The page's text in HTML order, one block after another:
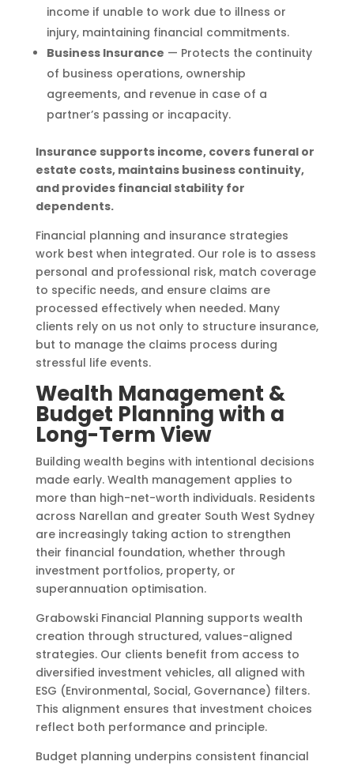
income if unable to work due to illness or
injury, maintaining financial commitments.
Business Insurance — Protects the continuity
of business operations, ownership
agreements, and revenue in case of a
partner’s passing or incapacity.
Insurance supports income, covers funeral or
estate costs, maintains business continuity,
and provides financial stability for
dependents.
Financial planning and insurance strategies
work best when integrated. Our role is to assess
personal and professional risk, match coverage
to specific needs, and ensure claims are
processed effectively when needed. Many
clients rely on us not only to structure insurance,
but to manage the claims process during
stressful life events.
Wealth Management &
Budget Planning with a
Long-Term View
Building wealth begins with intentional decisions
made early. Wealth management applies to
more than high-net-worth individuals. Residents
across Narellan and greater South West Sydney
are increasingly taking action to strengthen
their financial foundation, whether through
investment portfolios, property, or
superannuation optimisation.
Grabowski Financial Planning supports wealth
creation through structured, values-aligned
strategies. Our clients benefit from access to
diversified investment vehicles, all aligned with
ESG (Environmental, Social, Governance) filters.
This alignment ensures that investment choices
reflect both performance and principle.
Budget planning underpins consistent financial